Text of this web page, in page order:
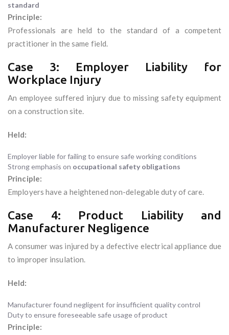
standard
Principle:
Professionals are held to the standard of a competent
practitioner in the same field.
Case 3: Employer Liability for
Workplace Injury
An employee suffered injury due to missing safety equipment
on a construction site.
Held:
Employer liable for failing to ensure safe working conditions
Strong emphasis on occupational safety obligations
Principle:
Employers have a heightened non-delegable duty of care.
Case 4: Product Liability and
Manufacturer Negligence
A consumer was injured by a defective electrical appliance due
to improper insulation.
Held:
Manufacturer found negligent for insufficient quality control
Duty to ensure foreseeable safe usage of product
Principle: